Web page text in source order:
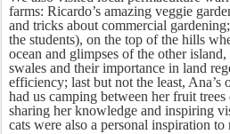
farms: Ricardo’s amazing veggie
and tricks about commercial
the students), on the top of the hills
ocean and glimpses of the other
swales and their importance in land
efficiency; last but not the least, Ana’s
had us camping between her fruit
sharing her knowledge and inspiring
cats were also a personal inspiration to